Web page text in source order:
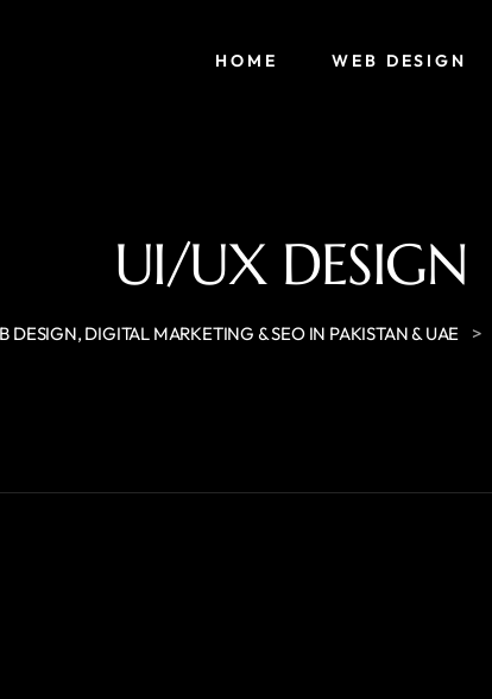
HOME WEB DESIGN
UI/UX DESIGN
DESIGN, DIGITAL MARKETING & SEO IN PAKISTAN & UAE >